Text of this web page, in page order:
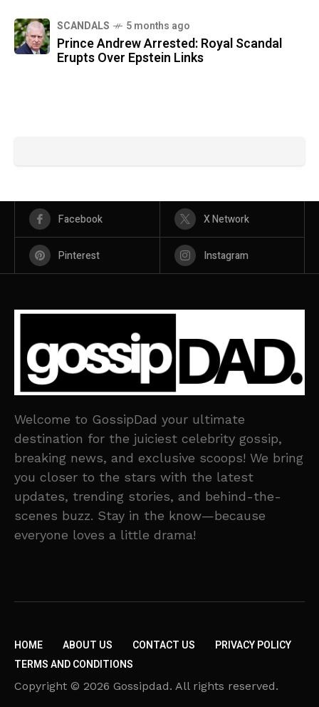
SCANDALS 5 months ago
Prince Andrew Arrested: Royal Scandal
Erupts Over Epstein Links
Facebook X Network
Pinterest Instagram
Welcome to GossipDad your ultimate
destination for the juiciest celebrity gossip,
breaking news, and exclusive scoops! We bring
you closer to the stars with the latest
updates, trending stories, and behind-the-
scenes buzz. Stay in the know—because
everyone loves a little drama!
HOME ABOUT US CONTACT US
PRIVACY POLICY
TERMS AND CONDITIONS
Copyright © 2026 Gossipdad. All rights reserved.